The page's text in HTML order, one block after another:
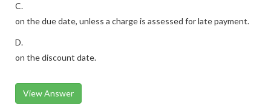
C.
on the due date, unless a charge is assessed for late payment.
D.
on the discount date.
View Answer